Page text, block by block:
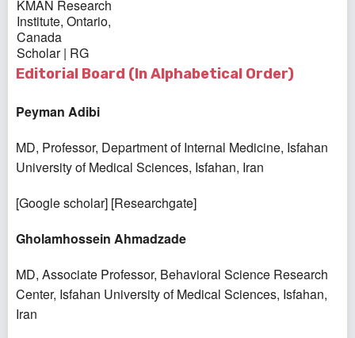
KMAN Research
Institute, Ontario,
Canada
Scholar| RG
Editorial Board (In Alphabetical Order)
Peyman Adibi
MD, Professor, Department of Internal Medicine, Isfahan
University of Medical Sciences, Isfahan, Iran
[Google scholar] [Researchgate]
Gholamhossein Ahmadzade
MD, Associate Professor, Behavioral Science Research
Center, Isfahan University of Medical Sciences, Isfahan,
Iran